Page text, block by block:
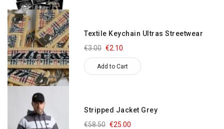
Textile Keychain Ultras Streetwear
€2.10
€3.00
Add to Cart
Stripped Jacket Grey
€25.00
€58.50